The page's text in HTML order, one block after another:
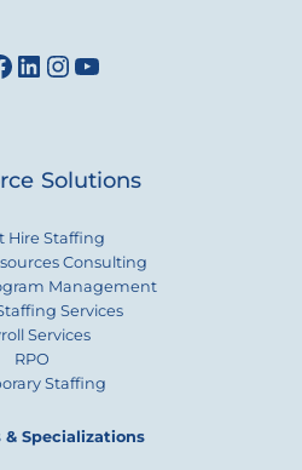
LinkedIn
Instagram
YouTube
Solutions
Hire Staffing
Consulting
Management
Services
Services
RPO
Staffing
Specializations